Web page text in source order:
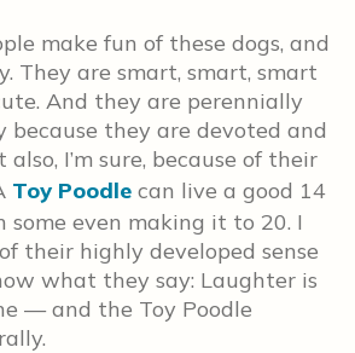
make fun of these dogs, and
They are smart, smart, smart
And they are perennially
because they are devoted and
I’m sure, because of their
Toy Poodle can live a good 14
some even making it to 20. I
their highly developed sense
what they say: Laughter is
— and the Toy Poodle